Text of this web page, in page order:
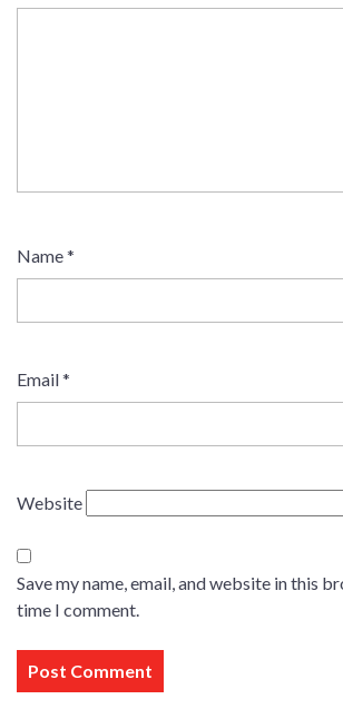
Name*
Email*
Website
Save my name, email, and website in this
time I comment.